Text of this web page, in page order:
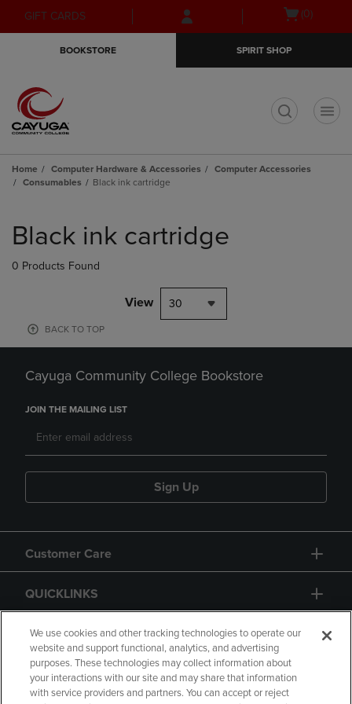
Skip
to
Skip
to
menu
GIFT CARDS
Open(0)
BOOKSTORE SPIRIT SHOP
Home Computer Hardware & Accessories
Computer Accessories
Consumables
Black ink cartridge
products
Black ink cartridge
0 Products Found
View 30
BACK TO TOP
Cayuga Community College Bookstore
JOIN THE MAILING LIST
Sign Up
Customer Care
QUICKLINKS
GIFT CARD
We use cookies and other tracking technologies to operate our
website and support functional, analytics, and advertising
purposes. These technologies may collect information about
your interactions with our site and may share that information
with service providers and partners. You can accept or reject